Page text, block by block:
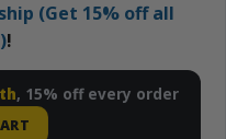
(Get 15% off all
!
, 15% off every order